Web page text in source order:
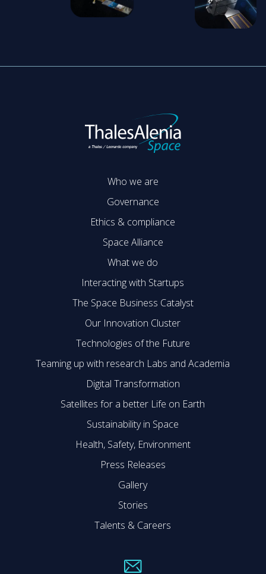
Who we are
Governance
Ethics & compliance
Space Alliance
What we do
Interacting with Startups
The Space Business Catalyst
Our Innovation Cluster
Technologies of the Future
Teaming up with research Labs and Academia
Digital Transformation
Satellites for a better Life on Earth
Sustainability in Space
Health, Safety, Environment
Press Releases
Gallery
Stories
Talents & Careers